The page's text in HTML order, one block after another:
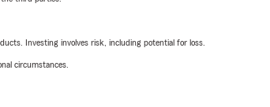
Investing involves risk, including potential for loss.
circumstances.